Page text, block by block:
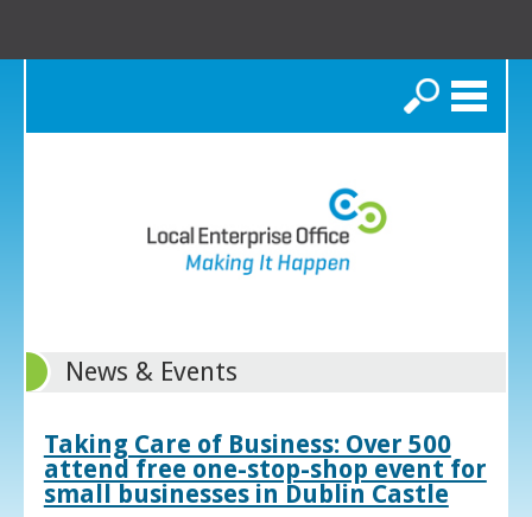
Search
News & Events
Taking Care of Business: Over 500
attend free one-stop-shop event for
small businesses in Dublin Castle